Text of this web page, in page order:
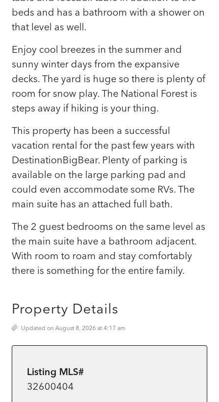
beds and has a bathroom with a shower on
that level as well.
Enjoy cool breezes in the summer and
sunny winter days from the expansive
decks. The yard is huge so there is plenty of
room for snow play. The National Forest is
steps away if hiking is your thing.
This property has been a successful
vacation rental for the past few years with
DestinationBigBear. Plenty of parking is
available on the large parking pad and
could even accommodate some RVs. The
main suite has an attached full bath.
The 2 guest bedrooms on the same level as
the main suite have a bathroom adjacent.
With room to roam and stay comfortably
there is something for the entire family.
Property Details
Updated on August 8, 2026 at 4:17 am
Listing MLS#
32600404